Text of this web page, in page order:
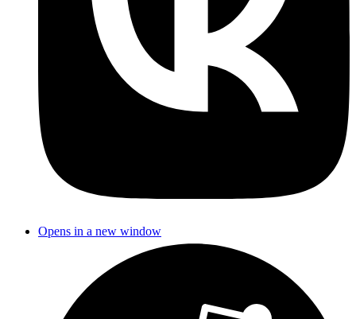
Opens in a new window